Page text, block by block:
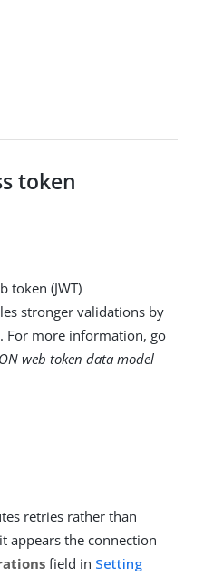
token
token (JWT)
stronger validations by
For more information, go
web token data model
retries rather than
appears the connection
field in Setting